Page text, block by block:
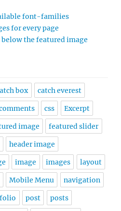
font-families
for every page
the featured image
box catch everest
css Excerpt
image featured slider
header image
image images layout
Mobile Menu navigation
post posts